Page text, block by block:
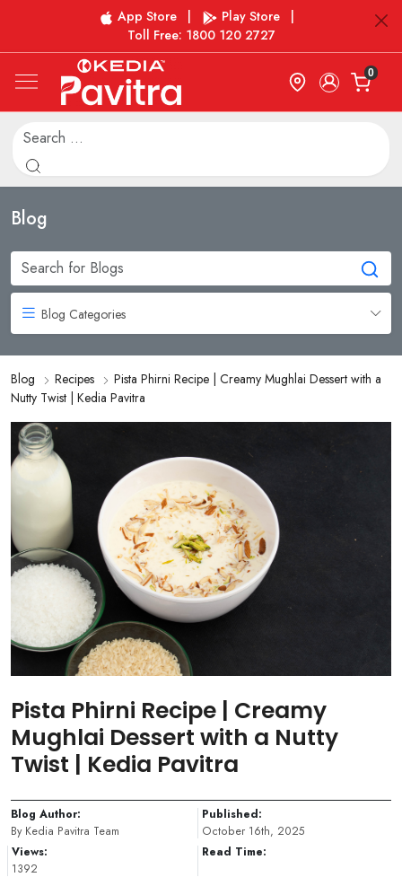
App Store Play Store
Toll Free: 1800 120 2727
0
Blog
Blog Categories
Blog Recipes
Pista Phirni Recipe | Creamy Mughlai Dessert with a
Nutty Twist | Kedia Pavitra
Pista Phirni Recipe | Creamy
Mughlai Dessert with a Nutty
Twist | Kedia Pavitra
Blog Author:
By Kedia Pavitra Team
Published:
October 16th, 2025
Views:
1392
Read Time: